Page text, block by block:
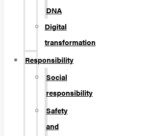
DNA
Digital
transformation
Responsibility
Social
responsibility
Safety
and